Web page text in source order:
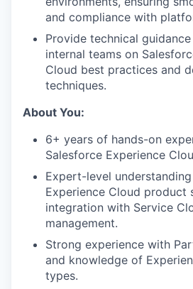
and compliance with
Provide technical
internal teams on
Cloud best practices and
techniques.
About You:
6+ years of hands-on
Salesforce Experience
Expert-level
Experience Cloud product
integration with Service
management.
Strong experience with
and knowledge of
types.